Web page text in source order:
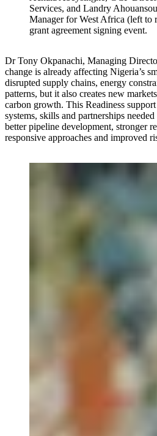
Services, and Landry
Manager for West Africa (left to
grant agreement signing event.
Dr Tony Okpanachi, Managing
change is already affecting Nigeria’s
disrupted supply chains, energy
patterns, but it also creates new
carbon growth. This Readiness
systems, skills and partnerships
better pipeline development, stronger
responsive approaches and improved